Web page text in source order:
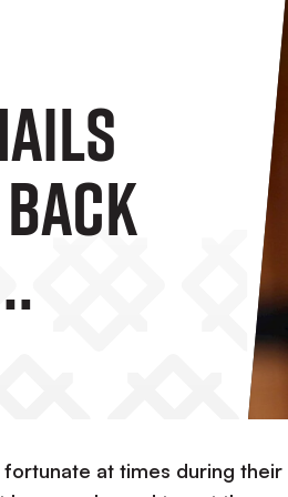
at times during